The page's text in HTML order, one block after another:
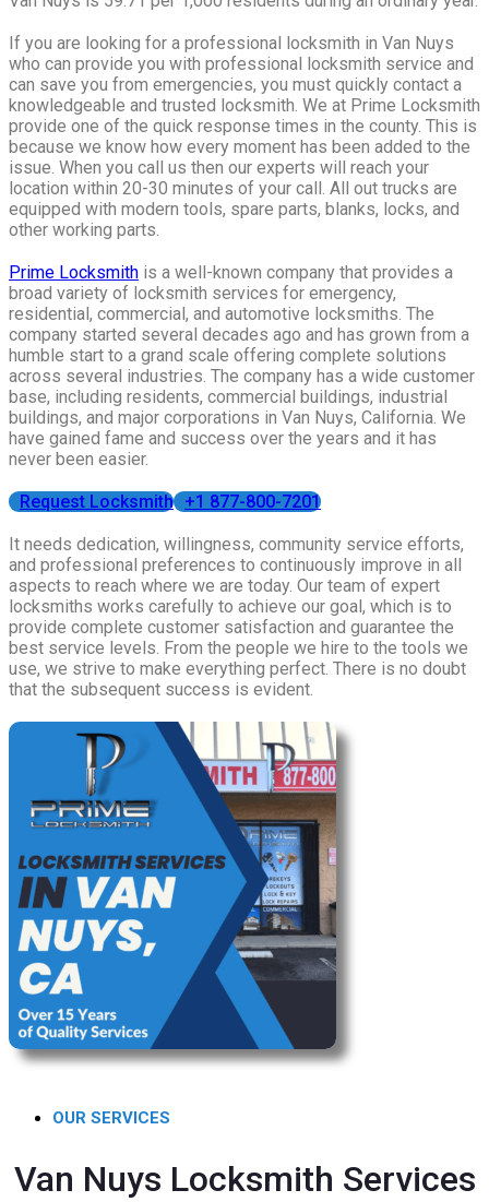
If you are looking for a professional locksmith in Van Nuys
who can provide you with professional locksmith service and
can save you from emergencies, you must quickly contact a
knowledgeable and trusted locksmith. We at Prime Locksmith
provide one of the quick response times in the county. This is
because we know how every moment has been added to the
issue. When you call us then our experts will reach your
location within 20-30 minutes of your call. All out trucks are
equipped with modern tools, spare parts, blanks, locks, and
other working parts.
Prime Locksmith is a well-known company that provides a
broad variety of locksmith services for emergency,
residential, commercial, and automotive locksmiths. The
company started several decades ago and has grown from a
humble start to a grand scale offering complete solutions
across several industries. The company has a wide customer
base, including residents, commercial buildings, industrial
buildings, and major corporations in Van Nuys, California. We
have gained fame and success over the years and it has
never been easier.
Request Locksmith +1 877-800-7201
It needs dedication, willingness, community service efforts,
and professional preferences to continuously improve in all
aspects to reach where we are today. Our team of expert
locksmiths works carefully to achieve our goal, which is to
provide complete customer satisfaction and guarantee the
best service levels. From the people we hire to the tools we
use, we strive to make everything perfect. There is no doubt
that the subsequent success is evident.
OUR SERVICES
Van Nuys Locksmith Services